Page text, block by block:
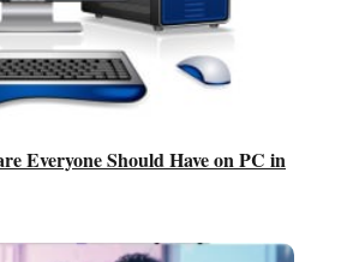
Everyone Should Have on PC in